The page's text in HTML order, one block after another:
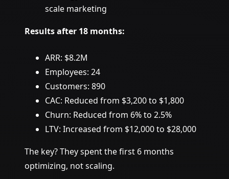
scale marketing
Results after 18 months:
ARR: $8.2M
Employees: 24
Customers: 890
CAC: Reduced from $3,200 to $1,800
Churn: Reduced from 6% to 2.5%
LTV: Increased from $12,000 to $28,000
The key? They spent the first 6 months
optimizing, not scaling.